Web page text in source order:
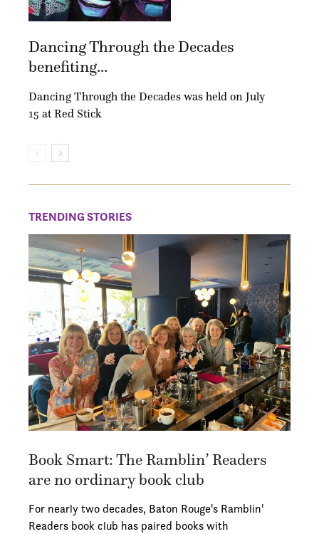
Dancing Through the Decades
benefiting...
Dancing Through the Decades was held on July
15 at Red Stick
TRENDING STORIES
Book Smart: The Ramblin’ Readers
are no ordinary book club
For nearly two decades, Baton Rouge's Ramblin'
Readers book club has paired books with